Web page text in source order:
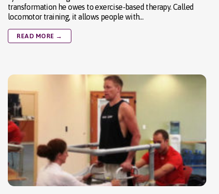
transformation he owes to exercise-based therapy. Called
locomotor training, it allows people with…
READ MORE →